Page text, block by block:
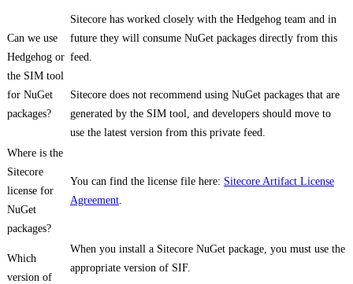
Can we use
Hedgehog or
the SIM tool
for NuGet
packages?
Sitecore has worked closely with the Hedgehog team and in
future they will consume NuGet packages directly from this
feed.
Sitecore does not recommend using NuGet packages that are
generated by the SIM tool, and developers should move to
use the latest version from this private feed.
Where is the
Sitecore
license for
NuGet
packages?
You can find the license file here: Sitecore Artifact License
Agreement
Which
version of
When you install a Sitecore NuGet package, you must use the
appropriate version of SIF.